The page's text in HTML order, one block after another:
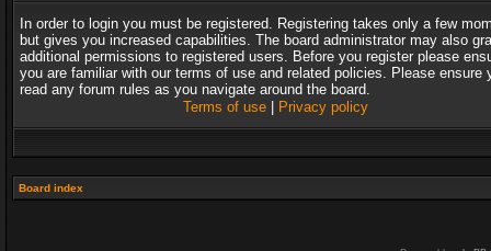
In order to login you must be registered. Registering takes only a few
but gives you increased capabilities. The board administrator may also
additional permissions to registered users. Before you register please
you are familiar with our terms of use and related policies. Please ensure
read any forum rules as you navigate around the board.
Terms of use| Privacy policy
Board index